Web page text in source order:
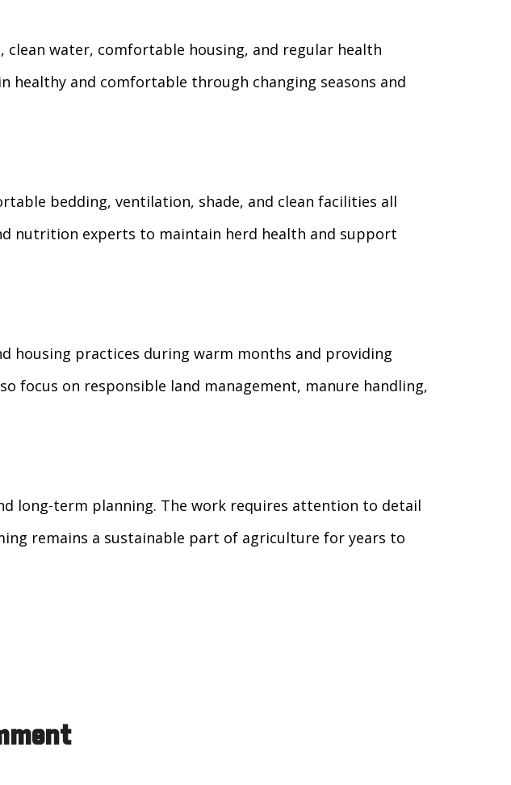
water, comfortable housing, and regular health
healthy and comfortable through changing seasons and
bedding, ventilation, shade, and clean facilities all
nutrition experts to maintain herd health and support
housing practices during warm months and providing
focus on responsible land management, manure handling,
long-term planning. The work requires attention to detail
remains a sustainable part of agriculture for years to